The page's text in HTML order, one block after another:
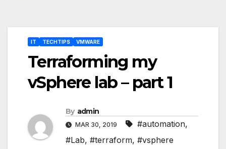
IT TECHTIPS VMWARE
Terraforming my
vSphere lab – part 1
By admin
MAR 30, 2019 #automation,
#Lab, #terraform, #vsphere
Post
navigation